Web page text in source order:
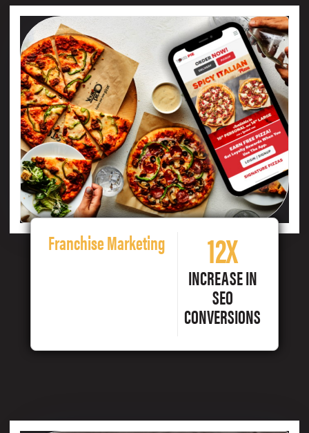
Franchise Marketing 12X
INCREASE IN
SEO
CONVERSIONS